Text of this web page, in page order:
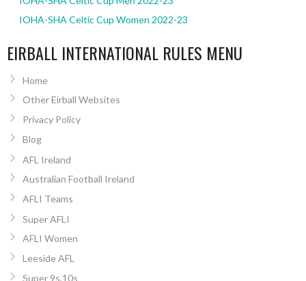
IOHA-SHA Celtic Cup Women 2022-23
EIRBALL INTERNATIONAL RULES MENU
Home
Other Eirball Websites
Privacy Policy
Blog
AFL Ireland
Australian Football Ireland
AFLI Teams
Super AFLI
AFLI Women
Leeside AFL
Super 9s,10s